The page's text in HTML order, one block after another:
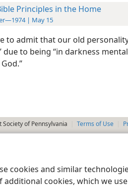
cookies and similar
cookies, which we
Principles in the Home
| May 15
to admit that our old
due to being “in darkness
of Pennsylvania Terms of Use